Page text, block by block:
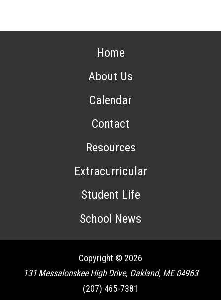
Home
About Us
Calendar
Contact
Resources
Extracurricular
Student Life
School News
Copyright © 2026
131 Messalonskee High Drive, Oakland, ME 04963
(207) 465-7381